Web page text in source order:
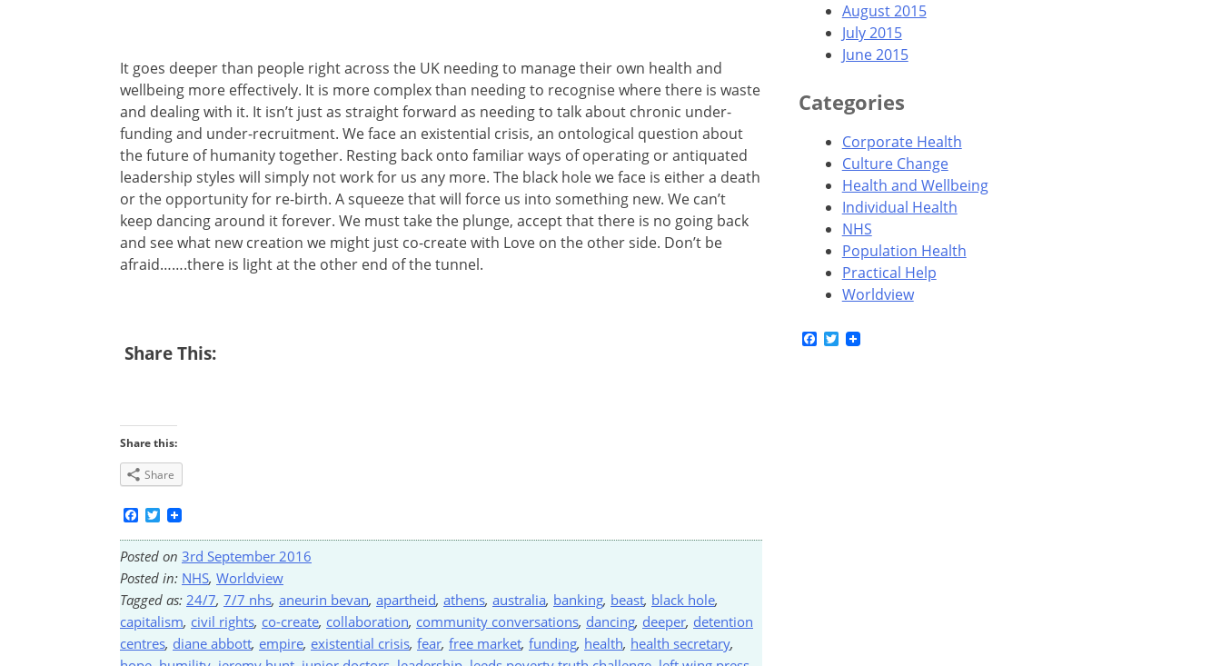
It goes deeper than people right across the UK needing to manage their own health and
wellbeing more effectively. It is more complex than needing to recognise where there is waste
and dealing with it. It isn’t just as straight forward as needing to talk about chronic under-
funding and under-recruitment. We face an existential crisis, an ontological question about
the future of humanity together. Resting back onto familiar ways of operating or antiquated
leadership styles will simply not work for us any more. The black hole we face is either a death
or the opportunity for re-birth. A squeeze that will force us into something new. We can’t
keep dancing around it forever. We must take the plunge, accept that there is no going back
and see what new creation we might just co-create with Love on the other side. Don’t be
afraid…….there is light at the other end of the tunnel.
Share This:
Share this:
Share
Facebook
Twitter
Posted on 3rd September 2016
Posted in: NHS, Worldview
Tagged as: 24/7, 7/7 nhs, aneurin bevan, apartheid, athens, australia, banking, beast, black hole,
capitalism, civil rights, co-create, collaboration, community conversations, dancing, deeper, detention
centres, diane abbott, empire, existential crisis, fear, free market, funding, health, health secretary,
August 2015
July 2015
June 2015
Categories
Corporate Health
Culture Change
Health and Wellbeing
Individual Health
NHS
Population Health
Practical Help
Worldview
Facebook
Twitter